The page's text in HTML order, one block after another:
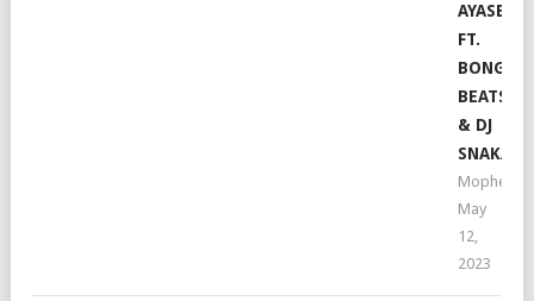
FT.
BONGO
BEATS
& DJ
SNAKA
Mophela
May
12,
2023